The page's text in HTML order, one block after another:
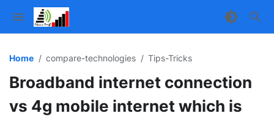
Home compare-technologies Tips-Tricks
Broadband internet connection
vs 4g mobile internet which is
Parallax Ad